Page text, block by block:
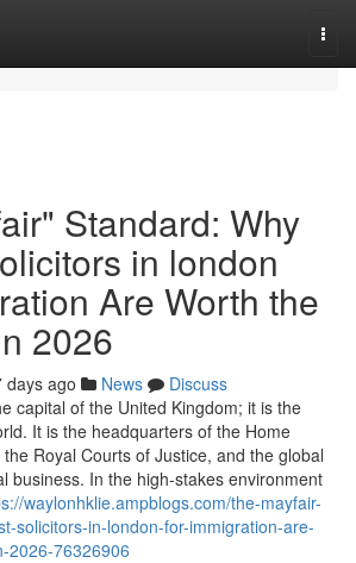
Standard: Why
in london
Are Worth the
2026
days ago News
Discuss
capital of the United Kingdom; it is the
It is the headquarters of the Home
Royal Courts of Justice, and the global
business. In the high-stakes environment
waylonhklie.ampblogs.com/the-mayfair-
solicitors-in-london-for-immigration-are-
2026-76326906